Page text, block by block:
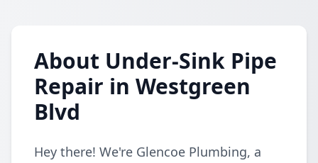
About Under-Sink Pipe
Repair in Westgreen
Blvd
Hey there! We're Glencoe Plumbing, a